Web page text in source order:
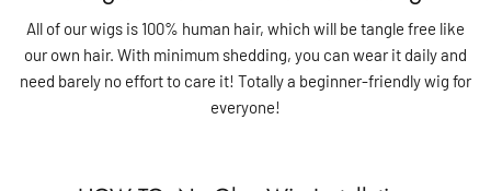
All of our wigs is 100% human hair, which will be tangle free like
our own hair. With minimum shedding, you can wear it daily and
need barely no effort to care it! Totally a beginner-friendly wig for
everyone!